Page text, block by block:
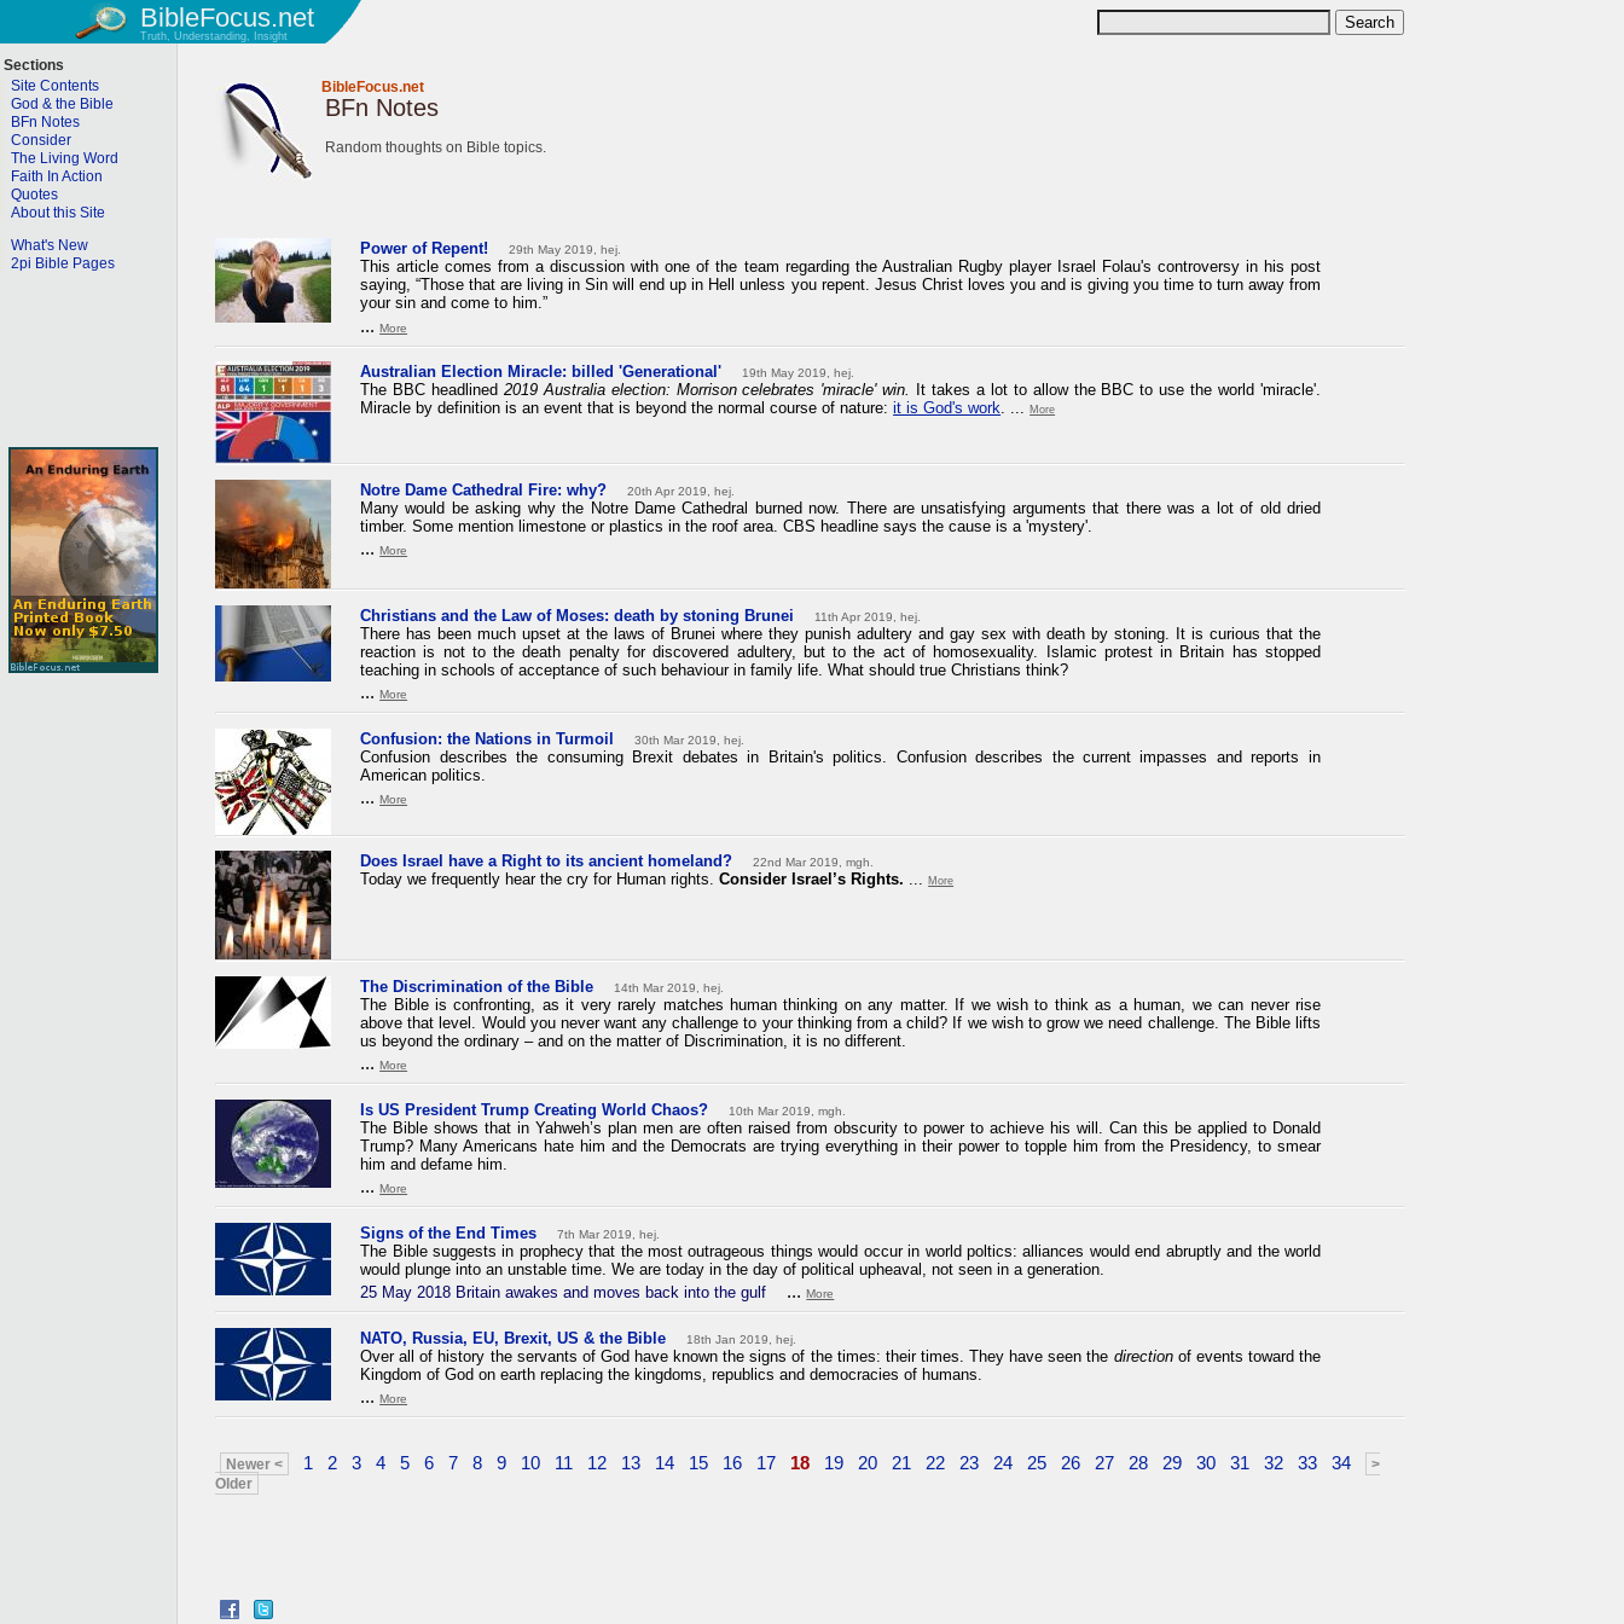
BibleFocus.net
Truth, Understanding, Insight
BibleFocus.net
BFn Notes
Random thoughts on Bible topics.
Power of Repent! 29th May 2019, hej.
This article comes from a discussion with one of the team regarding the Australian Rugby player Israel Folau's controversy in his post
saying, “Those that are living in Sin will end up in Hell unless you repent. Jesus Christ loves you and is giving you time to turn away from
your sin and come to him.”
...More
Australian Election Miracle: billed 'Generational' 19th May 2019, hej.
The BBC headlined 2019 Australia election: Morrison celebrates 'miracle' win.
It takes a lot to allow the BBC to use the world 'miracle'.
Miracle by definition is an event that is beyond the normal course of nature:it is God's work. ...More
Notre Dame Cathedral Fire: why? 20th Apr 2019, hej.
Many would be asking why the Notre Dame Cathedral burned now. There are unsatisfying arguments that there was a lot of old dried
timber. Some mention limestone or plastics in the roof area. CBS headline says the cause is a 'mystery'.
...More
Christians and the Law of Moses: death by stoning Brunei 11th Apr 2019, hej.
There has been much upset at the laws of Brunei where they punish adultery and gay sex with death by stoning. It is curious that the
reaction is not to the death penalty for discovered adultery, but to the act of homosexuality. Islamic protest in Britain has stopped
teaching in schools of acceptance of such behaviour in family life. What should true Christians think?
...More
Confusion: the Nations in Turmoil 30th Mar 2019, hej.
Confusion describes the consuming Brexit debates in Britain's politics. Confusion describes the current impasses and reports in
American politics.
...More
Does Israel have a Rightto itsancient homeland? 22nd Mar 2019, mgh.
Today we frequently hear the cry for Human rights.Consider Israel’s Rights. ...More
The Discrimination of the Bible 14th Mar 2019, hej.
The Bible is confronting, as it very rarely matches human thinking on any matter. If we wish to think as a human, we can never rise
above that level. Would you never want any challenge to your thinking from a child? If we wish to grow we need challenge. The Bible lifts
us beyond the ordinary – and on the matter of Discrimination, it is no different.
...More
Is US President Trump Creating World Chaos? 10th Mar 2019, mgh.
The Bible shows that in Yahweh’s plan men are often raised from obscurity to power to achieve his will. Can this be applied to Donald
Trump? Many Americans hate him and the Democrats are trying everything in their power to topple him from the Presidency, to smear
him and defame him.
...More
Signs of the End Times 7th Mar 2019, hej.
The Bible suggests in prophecy that the most outrageous things would occur in world poltics: alliances would end abruptly and the world
would plunge into an unstable time. We are today in the day of political upheaval, not seen in a generation.
25 May 2018 Britain awakes and moves back into the gulf
...More
NATO, Russia, EU, Brexit, US & the Bible 18th Jan 2019, hej.
Over all of history the servants of God have known the signs of the times: their times. They have seen the directionof events toward the
Kingdom of God on earth replacing the kingdoms, republics and democracies of humans.
...More
Newer < 1 2 3 4 5 6 7 8 9 10 11 12 13 14 15 16 17 18 19 20 21 22 23 24 25 26 27 28 29 30 31 32 33 34
>
Older
Sections
Site Contents
God & the Bible
BFn Notes
Consider
The Living Word
Faith In Action
Quotes
About this Site
What's New
2pi Bible Pages